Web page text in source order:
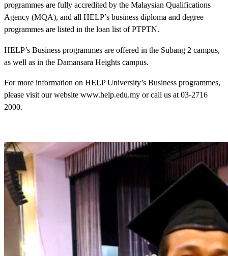
programmes are fully accredited by the Malaysian Qualifications
Agency (MQA), and all HELP’s business diploma and degree
programmes are listed in the loan list of PTPTN.
HELP’s Business programmes are offered in the Subang 2 campus,
as well as in the Damansara Heights campus.
For more information on HELP University’s Business programmes,
please visit our website www.help.edu.my or call us at 03-2716
2000.